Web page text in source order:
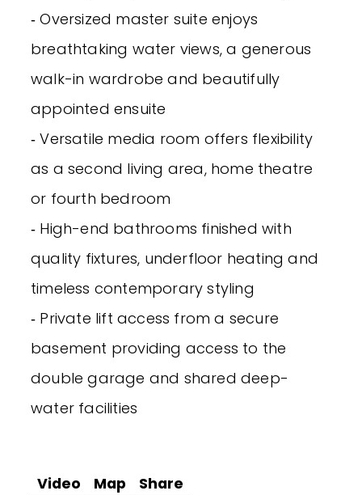
‐ Oversized master suite enjoys
breathtaking water views, a generous
walk-in wardrobe and beautifully
appointed ensuite
‐ Versatile media room offers flexibility
as a second living area, home theatre
or fourth bedroom
‐ High-end bathrooms finished with
quality fixtures, underfloor heating and
timeless contemporary styling
‐ Private lift access from a secure
basement providing access to the
double garage and shared deep-
water facilities
Video Map Share